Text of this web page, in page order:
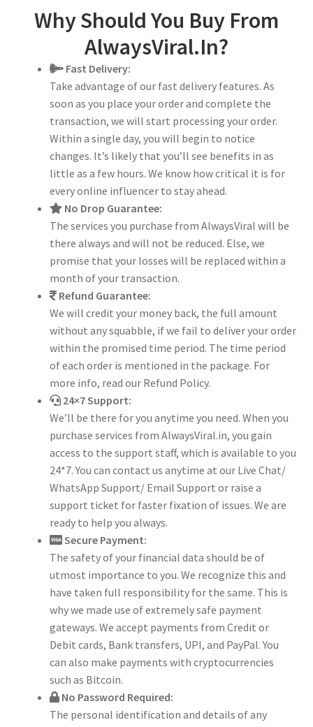
Why Should You Buy From
AlwaysViral.In?
Fast Delivery:
Take advantage of our fast delivery features. As
soon as you place your order and complete the
transaction, we will start processing your order.
Within a single day, you will begin to notice
changes. It’s likely that you’ll see benefits in as
little as a few hours. We know how critical it is for
every online influencer to stay ahead.
No Drop Guarantee:
The services you purchase from AlwaysViral will be
there always and will not be reduced. Else, we
promise that your losses will be replaced within a
month of your transaction.
Refund Guarantee:
We will credit your money back, the full amount
without any squabble, if we fail to deliver your order
within the promised time period. The time period
of each order is mentioned in the package. For
more info, read our Refund Policy.
24×7 Support:
We’ll be there for you anytime you need. When you
purchase services from AlwaysViral.in, you gain
access to the support staff, which is available to you
24*7. You can contact us anytime at our Live Chat/
WhatsApp Support/ Email Support or raise a
support ticket for faster fixation of issues. We are
ready to help you always.
Secure Payment:
The safety of your financial data should be of
utmost importance to you. We recognize this and
have taken full responsibility for the same. This is
why we made use of extremely safe payment
gateways. We accept payments from Credit or
Debit cards, Bank transfers, UPI, and PayPal. You
can also make payments with cryptocurrencies
such as Bitcoin.
No Password Required:
The personal identification and details of any